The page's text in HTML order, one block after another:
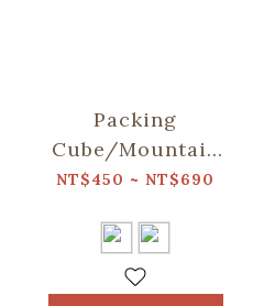
Packing
Cube/Mountain
Friends/Blue
NT$450 ~ NT$690